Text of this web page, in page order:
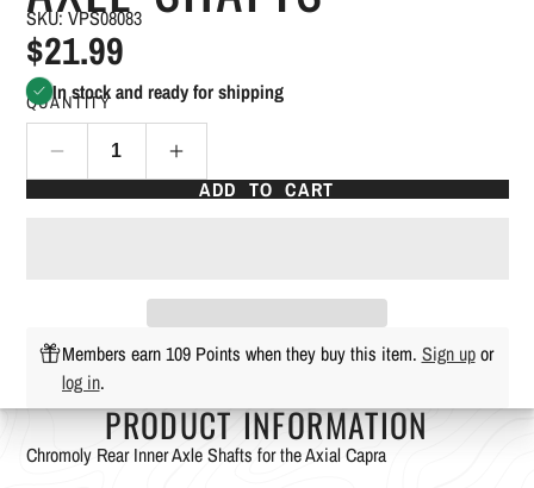
SKU: VPS08083
$21.99
In stock and ready for shipping
QUANTITY
ADD TO CART
Members earn 109 Points when they buy this item. Sign upor
log in.
PRODUCT INFORMATION
Chromoly Rear Inner Axle Shafts for the Axial Capra